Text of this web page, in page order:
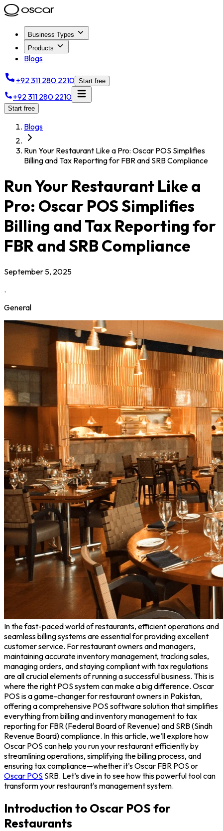
Business Types
Products
Blogs
+92 311 280 2210 Start free
+92 311 280 2210
Start free
Blogs
Run Your Restaurant Like a Pro: Oscar POS Simplifies
Billing and Tax Reporting for FBR and SRB Compliance
Run Your Restaurant Like a
Pro: Oscar POS Simplifies
Billing and Tax Reporting for
FBR and SRB Compliance
September 5, 2025
.
General
In the fast-paced world of restaurants, efficient operations and
seamless billing systems are essential for providing excellent
customer service. For restaurant owners and managers,
maintaining accurate inventory management, tracking sales,
managing orders, and staying compliant with tax regulations
are all crucial elements of running a successful business. This is
where the right POS system can make a big difference. Oscar
POS is a game-changer for restaurant owners in Pakistan,
offering a comprehensive POS software solution that simplifies
everything from billing and inventory management to tax
reporting for FBR (Federal Board of Revenue) and SRB (Sindh
Revenue Board) compliance. In this article, we’ll explore how
Oscar POS can help you run your restaurant efficiently by
streamlining operations, simplifying the billing process, and
ensuring tax compliance—whether it's Oscar FBR POS or
Oscar POS SRB. Let’s dive in to see how this powerful tool can
transform your restaurant's management system.
Introduction to Oscar POS for
Restaurants